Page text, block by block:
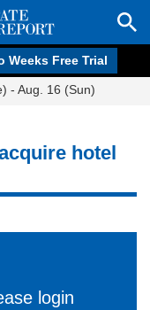
Weeks Free Trial
- Aug. 16 (Sun)
hotel
login